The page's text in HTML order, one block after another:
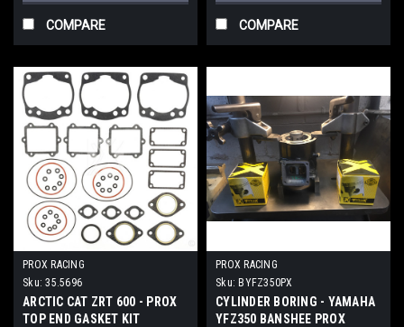
COMPARE COMPARE
PROX RACING
Sku: 35.5696
ARCTIC CAT ZRT 600 - PROX
TOP END GASKET KIT
PROX RACING
Sku: BYFZ350PX
CYLINDER BORING - YAMAHA
YFZ350 BANSHEE PROX